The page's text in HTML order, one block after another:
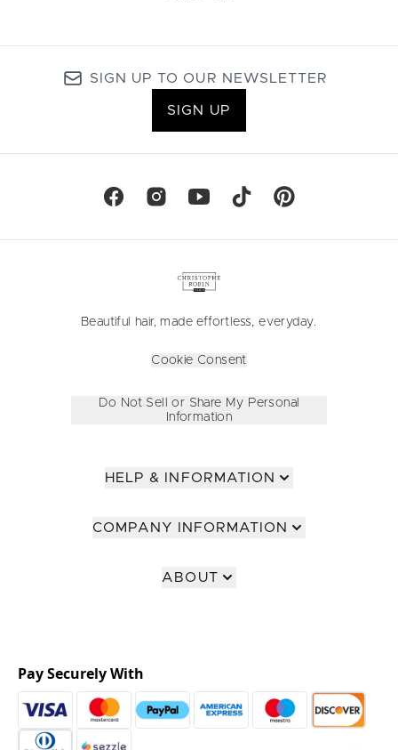
SIGN UP TO OUR NEWSLETTER
SIGN UP
Beautiful hair, made effortless, everyday.
Cookie Consent
Do Not Sell or Share My Personal
Information
HELP & INFORMATION
COMPANY INFORMATION
ABOUT
Pay Securely With